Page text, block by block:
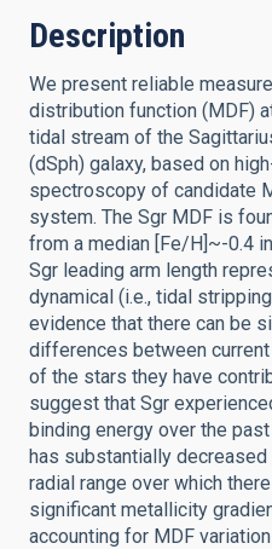
Description
We present reliable
distribution function (MDF)
tidal stream of the
(dSph) galaxy, based on
spectroscopy of candidate
system. The Sgr MDF is
from a median [Fe/H]~-0.4
Sgr leading arm length
dynamical (i.e., tidal
evidence that there can be
differences between
of the stars they have
suggest that Sgr
binding energy over the
has substantially
radial range over which
significant metallicity
accounting for MDF